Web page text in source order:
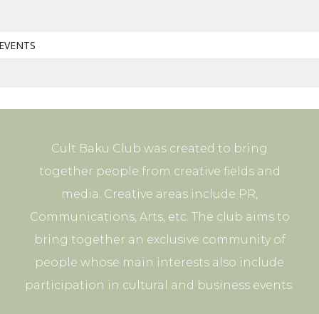
Cult Baku Club was created to bring
together people from creative fields and
media. Creative areas include PR,
Communications, Arts, etc. The club aims to
bring together an exclusive community of
people whose main interests also include
participation in cultural and business events.